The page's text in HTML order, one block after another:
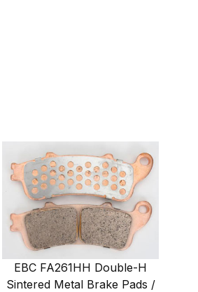
EBC FA261HH Double-H
Sintered Metal Brake Pads /